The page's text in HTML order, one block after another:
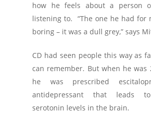
how he feels about a person
listening to. “The one he had for
boring – it was a dull grey,” says
CD had seen people this way as
can remember. But when he was
he was prescribed
antidepressant that leads
serotonin levels in the brain.